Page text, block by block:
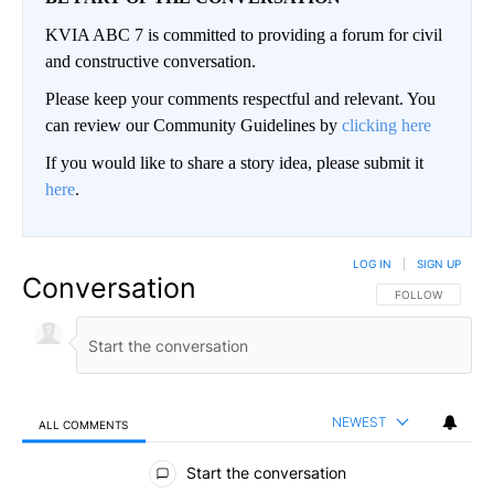
KVIA ABC 7 is committed to providing a forum for civil
and constructive conversation.
Please keep your comments respectful and relevant. You
can review our Community Guidelines by clicking here
If you would like to share a story idea, please submit it
here.
Conversation FOLLOW THIS
FOLLOW
LOG IN SIGN UP
ALL COMMENTS NEWEST
All Comments
Start the conversation